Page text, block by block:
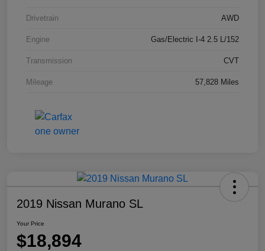
Drivetrain AWD
Engine Gas/Electric I-4 2.5 L/152
Transmission CVT
Mileage 57,828 Miles
2019 Nissan Murano SL
Your Price
$18,894